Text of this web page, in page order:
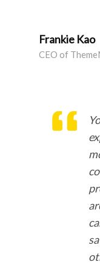
Frankie Kao
CEO of